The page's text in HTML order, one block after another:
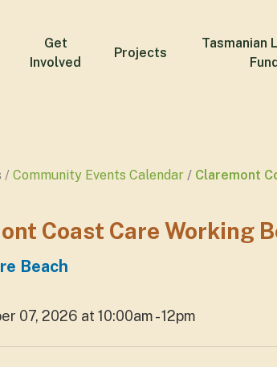
Get
Involved
Projects
Tasmanian
Fund
Community Events Calendar Claremont
Coast Care Working
Beach
07, 2026 at 10:00am - 12pm